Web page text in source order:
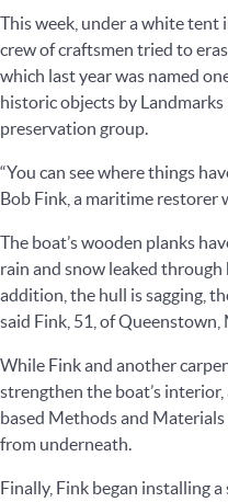
This week, under a white tent
crew of craftsmen tried to
which last year was named
historic objects by
preservation group.
“You can see where things
Bob Fink, a maritime restorer
The boat’s wooden planks
rain and snow leaked
addition, the hull is sagging,
said Fink, 51, of Queenstown,
While Fink and another
strengthen the boat’s
based Methods and
from underneath.
Finally, Fink began installing